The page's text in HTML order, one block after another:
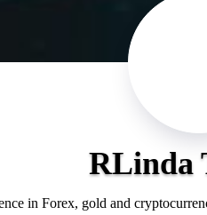
RLinda
in Forex, gold and